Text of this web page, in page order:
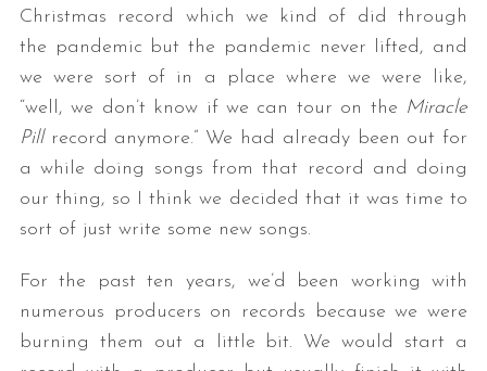
Christmas record which we kind of did through
the pandemic but the pandemic never lifted, and
we were sort of in a place where we were like,
“well, we don’t know if we can tour on the Miracle
Pillrecord anymore.” We had already been out for
a while doing songs from that record and doing
our thing, so I think we decided that it was time to
sort of just write some new songs.
For the past ten years, we’d been working with
numerous producers on records because we were
burning them out a little bit. We would start a